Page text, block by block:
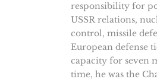
responsibility for
USSR relations,
control, missile
European defense
capacity for seven
time, he was the